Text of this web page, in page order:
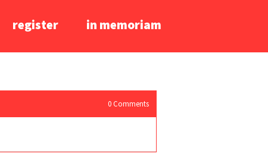
register in memoriam
0 Comments